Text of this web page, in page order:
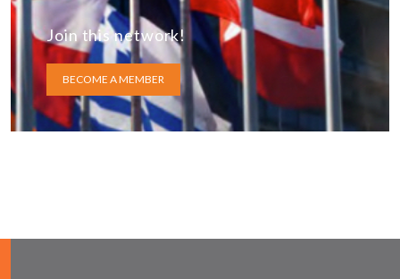
Join this network!
BECOME A MEMBER